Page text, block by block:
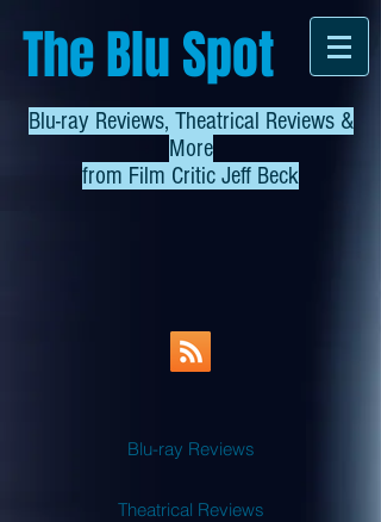
The Blu Spot
Blu-ray Reviews, Theatrical Reviews &
More
from Film Critic Jeff Beck
Blu-ray Reviews
Theatrical Reviews